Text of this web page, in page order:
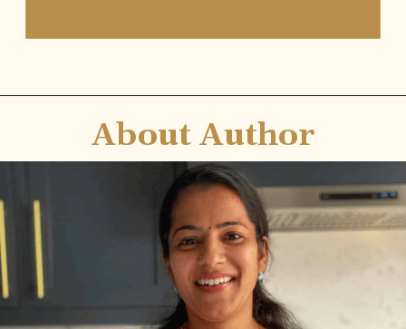
About Author